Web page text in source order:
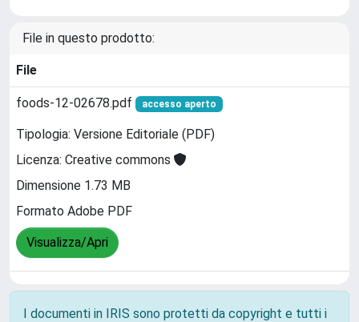
File in questo prodotto:
File
foods-12-02678.pdf accesso aperto
Tipologia: Versione Editoriale (PDF)
Licenza: Creative commons
Dimensione 1.73 MB
Formato Adobe PDF
Visualizza/Apri
I documenti in IRIS sono protetti da copyright e tutti i